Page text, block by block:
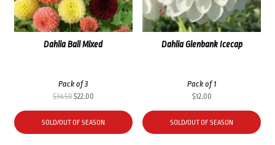
Dahlia Ball Mixed
Pack of 3
$34.50Original
price
was:
$34.50.
$22.00Current
price
is:
$22.00.
SOLD/OUT OF SEASON
Dahlia Glenbank Icecap
Pack of 1
$12.00
SOLD/OUT OF SEASON